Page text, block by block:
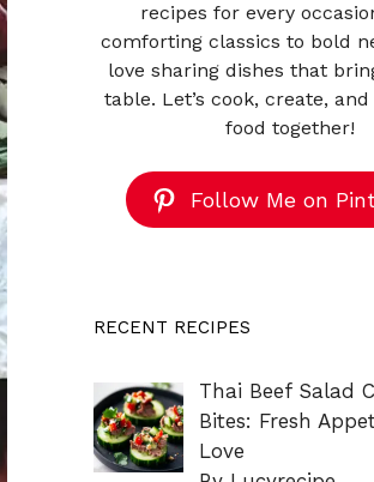
recipes for every
comforting classics to bold
love sharing dishes that
table. Let’s cook, create,
food together!
Follow Me on
RECENT RECIPES
Thai Beef Salad
Bites: Fresh
Love